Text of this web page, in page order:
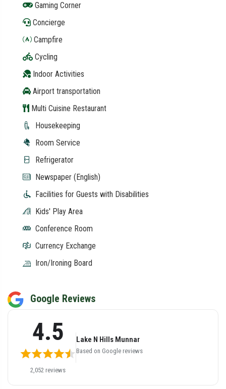
Gaming Corner
Concierge
Campfire
Cycling
Indoor Activities
Airport transportation
Multi Cuisine Restaurant
Housekeeping
Room Service
Refrigerator
Newspaper (English)
Facilities for Guests with Disabilities
Kids' Play Area
Conference Room
Currency Exchange
Iron/Ironing Board
Google Reviews
4.5
2,052 reviews
Lake N Hills Munnar
Based on Google reviews